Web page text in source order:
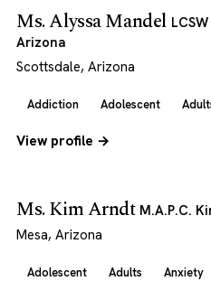
Ms. Alyssa Mandel
Arizona
Scottsdale, Arizona
Addiction Adolescent
View profile →
Ms. Kim Arndt M.A.P.C.
Mesa, Arizona
Adolescent Adults Anxiety